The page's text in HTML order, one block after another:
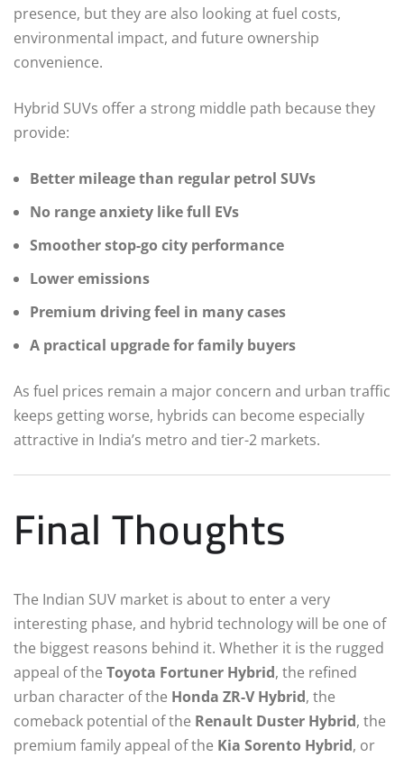
presence, but they are also looking at fuel costs,
environmental impact, and future ownership
convenience.
Hybrid SUVs offer a strong middle path because they
provide:
Better mileage than regular petrol SUVs
No range anxiety like full EVs
Smoother stop-go city performance
Lower emissions
Premium driving feel in many cases
A practical upgrade for family buyers
As fuel prices remain a major concern and urban traffic
keeps getting worse, hybrids can become especially
attractive in India’s metro and tier-2 markets.
Final Thoughts
The Indian SUV market is about to enter a very
interesting phase, and hybrid technology will be one of
the biggest reasons behind it. Whether it is the rugged
appeal of the Toyota Fortuner Hybrid, the refined
urban character of the Honda ZR-V Hybrid, the
comeback potential of the Renault Duster Hybrid, the
premium family appeal of the Kia Sorento Hybrid, or